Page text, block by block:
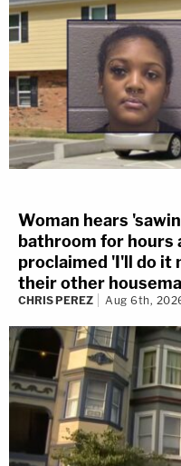
Woman hears
bathroom for
proclaimed 'I'll do it
their other
CHRIS PEREZ Aug 6th,